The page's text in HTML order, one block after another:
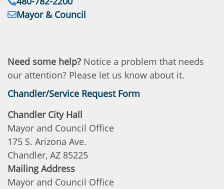
Email:
Mayor & Council
Need some help? Notice a problem that needs
our attention? Please let us know about it.
Chandler/Service Request Form
Chandler City Hall
Mayor and Council Office
175 S. Arizona Ave.
Chandler, AZ 85225
Mailing Address
Mayor and Council Office